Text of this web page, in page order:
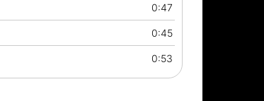
0:47
0:45
0:53